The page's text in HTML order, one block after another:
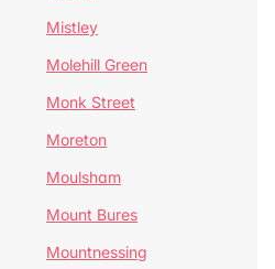
Mistley
Molehill Green
Monk Street
Moreton
Moulsham
Mount Bures
Mountnessing